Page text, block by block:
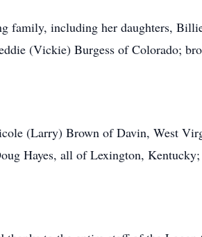
family, including her daughters,
(Vickie) Burgess of Colorado;
(Larry) Brown of Davin, West
Hayes, all of Lexington,